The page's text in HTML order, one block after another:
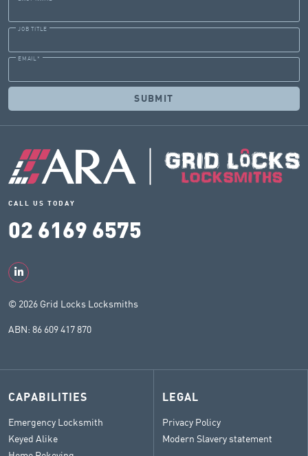
CALL US TODAY
© 2026 Grid Locks Locksmiths
CAPABILITIES
Emergency Locksmith
LEGAL